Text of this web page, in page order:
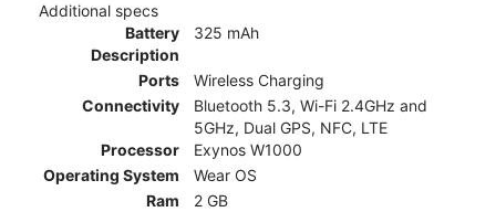
Additional specs
Battery
Description
325 mAh
Ports
Wireless Charging
Connectivity
Bluetooth 5.3, Wi-Fi 2.4GHz and
5GHz, Dual GPS, NFC, LTE
Processor
Exynos W1000
Operating System
Wear OS
Ram
2 GB